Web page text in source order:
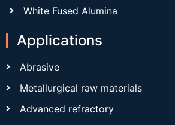
White Fused Alumina
Applications
Abrasive
Metallurgical raw materials
Advanced refractory